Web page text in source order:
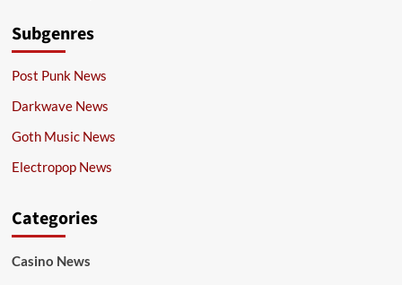
Subgenres
Post Punk News
Darkwave News
Goth Music News
Electropop News
Categories
Casino News